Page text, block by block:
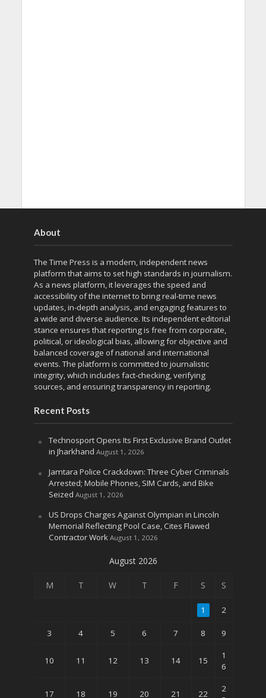
About
The Time Press is a modern, independent news
platform that aims to set high standards in journalism.
As a news platform, it leverages the speed and
accessibility of the internet to bring real-time news
updates, in-depth analysis, and engaging features to
a wide and diverse audience. Its independent editorial
stance ensures that reporting is free from corporate,
political, or ideological bias, allowing for objective and
balanced coverage of national and international
events. The platform is committed to journalistic
integrity, which includes fact-checking, verifying
sources, and ensuring transparency in reporting.
Recent Posts
Technosport Opens Its First Exclusive Brand Outlet
in Jharkhand August 1, 2026
Jamtara Police Crackdown: Three Cyber Criminals
Arrested; Mobile Phones, SIM Cards, and Bike
Seized August 1, 2026
US Drops Charges Against Olympian in Lincoln
Memorial Reflecting Pool Case, Cites Flawed
Contractor Work August 1, 2026
August 2026
M T W T F S S
1 2
3 4 5 6 7 8 9
10 11 12 13 14 15
1
6
17 18 19 20 21 22
2